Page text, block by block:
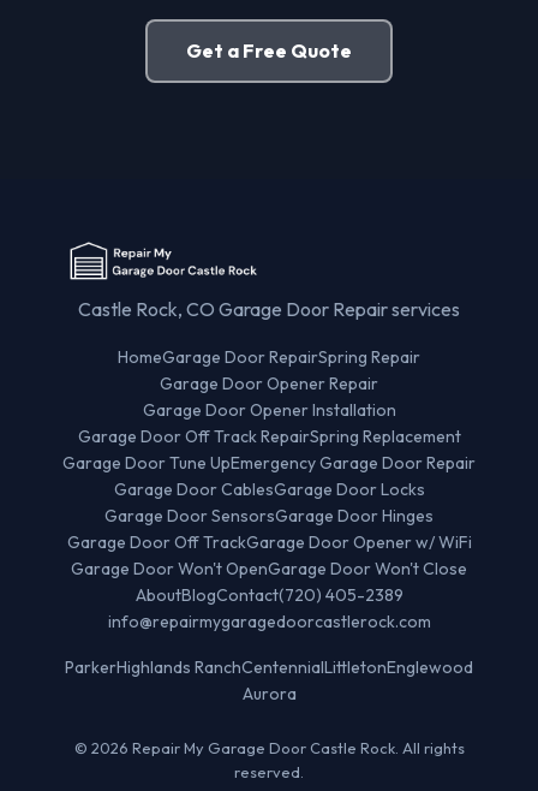
Get a Free Quote
Castle Rock, CO Garage Door Repair services
HomeGarage Door RepairSpring Repair
Garage Door Opener Repair
Garage Door Opener Installation
Garage Door Off Track RepairSpring Replacement
Garage Door Tune UpEmergency Garage Door Repair
Garage Door CablesGarage Door Locks
Garage Door SensorsGarage Door Hinges
Garage Door Off TrackGarage Door Opener w/ WiFi
Garage Door Won't OpenGarage Door Won't Close
AboutBlogContact(720) 405-2389
info@repairmygaragedoorcastlerock.com
ParkerHighlands RanchCentennialLittletonEnglewood
Aurora
© 2026 Repair My Garage Door Castle Rock. All rights
reserved.